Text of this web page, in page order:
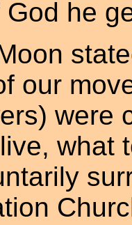
he
our
were
what